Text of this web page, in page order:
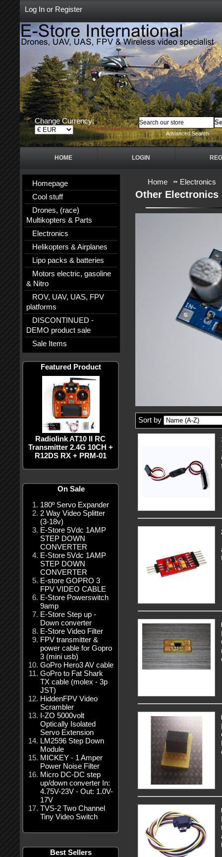
Log In or Register
Change Currency:
Advanced Search
HOME LOGIN
Homepage
Cool stuff
Drones, (race)
Multikopters & Parts
Electronics
Helikopters & Airplanes
Lipo packs & batteries
Motors electric, gasoline
& Nitro
ROV, UAV, UAS, FPV
platforms
DISCONTINUED -
DEMO product sale
Sale Items
Featured Product
Radiolink AT10 II RC
Transmitter 2.4G 10CH +
R12DS RX + PRM-01
On Sale
180º Servo Expander
2 Way Video Splitter
(3-18v)
E-Store 5Vdc 1AMP
STEP DOWN
CONVERTER
E-Store 5Vdc 1AMP
STEP DOWN
CONVERTER
E-store GOPRO 3
FPV VIDEO CABLE
E-Store Powerswitch
9amp
E-Store Step up -
Down converter
E-Store Video Filter
FPV transmitter &
power cable for Gopro
3 (mini usb)
GoPro Hero3 AV cable
GoPro to Fat Shark
TX cable (molex - 3p
JST)
HiddenFPV Video
Scrambler
I-ZO 5000volt
Optically Isolated
Servo Extension
LM2596 Step Down
Module
MICKEY - 1 Amper
Power Noise Filter
Micro DC-DC step
up/down converter In:
4.75V-23V - Out: 1.0V-
17V
TVS-2 Two Channel
Tiny Video Switch
Best Sellers
Home Electronics
Other Electronics
Sort by